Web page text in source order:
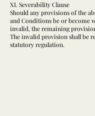
XI. Severability Clause
Should any provisions of the
and Conditions be or become
invalid, the remaining
The invalid provision shall be
statutory regulation.